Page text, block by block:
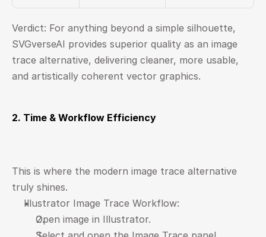
Verdict: For anything beyond a simple silhouette,
SVGverseAI provides superior quality as an image
trace alternative, delivering cleaner, more usable,
and artistically coherent vector graphics.
2. Time & Workflow Efficiency
This is where the modern image trace alternative
truly shines.
Illustrator Image Trace Workflow:
Open image in Illustrator.